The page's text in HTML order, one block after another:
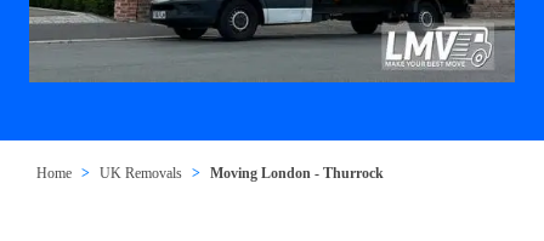
Home UK Removals Moving London - Thurrock